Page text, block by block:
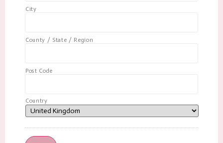
City
County / State / Region
Post Code
Country